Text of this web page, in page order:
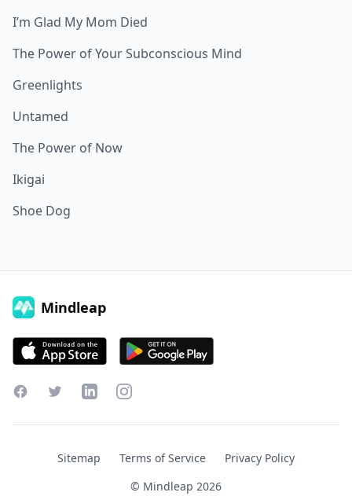
I’m Glad My Mom Died
The Power of Your Subconscious Mind
Greenlights
Untamed
The Power of Now
Ikigai
Shoe Dog
Mindleap
FacebookTwitterLinkedInInstagram
Sitemap Terms of Service
Privacy Policy
© Mindleap 2026